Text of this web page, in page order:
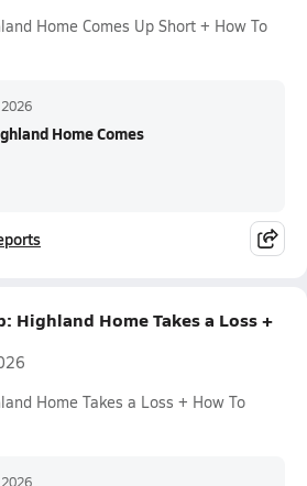
Home Comes Up Short + How To
Home Comes
Highland Home Takes a Loss +
Home Takes a Loss + How To